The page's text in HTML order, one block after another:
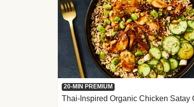
20-MIN PREMIUM